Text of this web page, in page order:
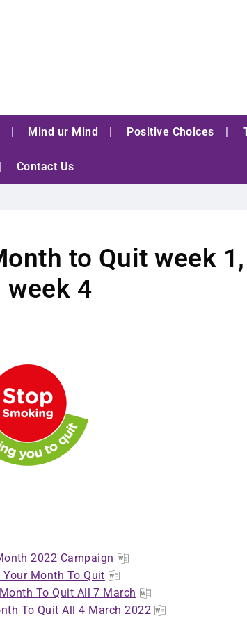
Mind ur Mind Positive Choices
Contact Us
to Quit week 1,
week 4
2022 Campaign
Month To Quit
To Quit All 7 March
To Quit All 4 March 2022